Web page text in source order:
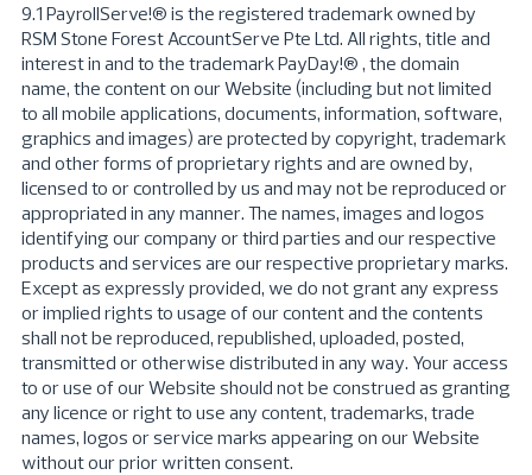
9.1 PayrollServe!® is the registered trademark owned by
RSM Stone Forest AccountServe Pte Ltd. All rights, title and
interest in and to the trademark PayDay!® , the domain
name, the content on our Website (including but not limited
to all mobile applications, documents, information, software,
graphics and images) are protected by copyright, trademark
and other forms of proprietary rights and are owned by,
licensed to or controlled by us and may not be reproduced or
appropriated in any manner. The names, images and logos
identifying our company or third parties and our respective
products and services are our respective proprietary marks.
Except as expressly provided, we do not grant any express
or implied rights to usage of our content and the contents
shall not be reproduced, republished, uploaded, posted,
transmitted or otherwise distributed in any way. Your access
to or use of our Website should not be construed as granting
any licence or right to use any content, trademarks, trade
names, logos or service marks appearing on our Website
without our prior written consent.